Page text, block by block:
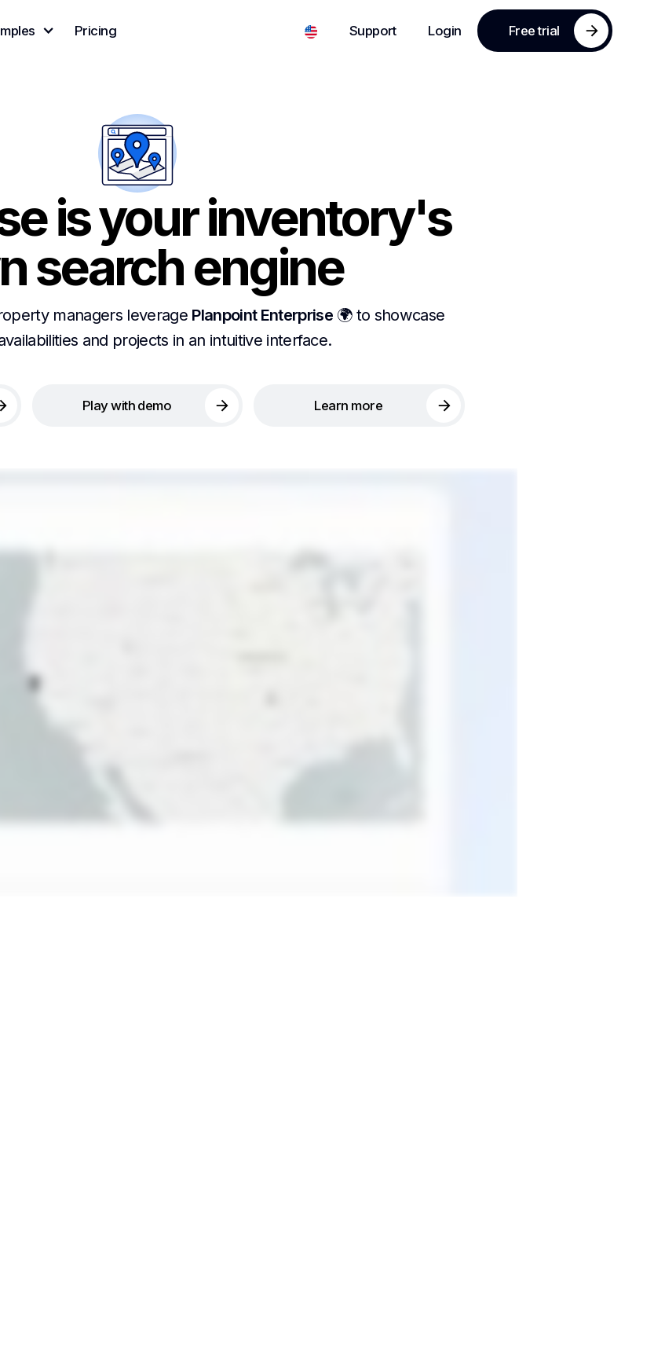
Pricing Support Login Free trial
is your inventory's
search engine
managers leverage Planpoint Enterprise🌍 to showcase
and projects in an intuitive interface.
Play with demo Learn more